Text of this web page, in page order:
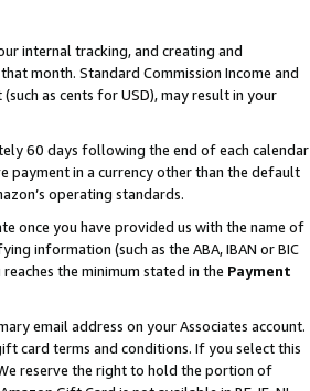
internal tracking, and creating and
month. Standard Commission Income and
as cents for USD), may result in your
60 days following the end of each calendar
payment in a currency other than the default
operating standards.
once you have provided us with the name of
information (such as the ABA, IBAN or BIC
the minimum stated in the Payment
email address on your Associates account.
card terms and conditions. If you select this
reserve the right to hold the portion of